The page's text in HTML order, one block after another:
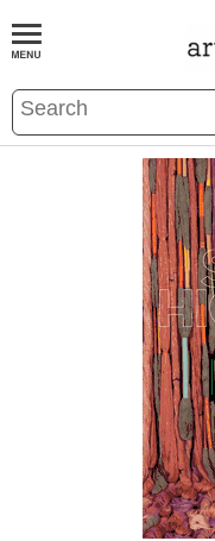
BOOKS EVENTS AND